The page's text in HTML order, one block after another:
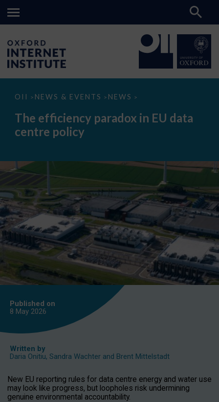
OII > NEWS & EVENTS > NEWS >
The
paradox
data
The efficiency paradox in EU data
centre policy
Published on
8 May 2026
Written by
Daria Onitiu, Sandra Wachter and Brent Mittelstadt
New EU reporting rules for data centre energy and water use
may look like progress, but loopholes risk undermining
genuine environmental accountability.